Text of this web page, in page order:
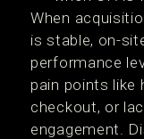
When
is stable, on-
performance
pain points like
checkout, or
engagement.